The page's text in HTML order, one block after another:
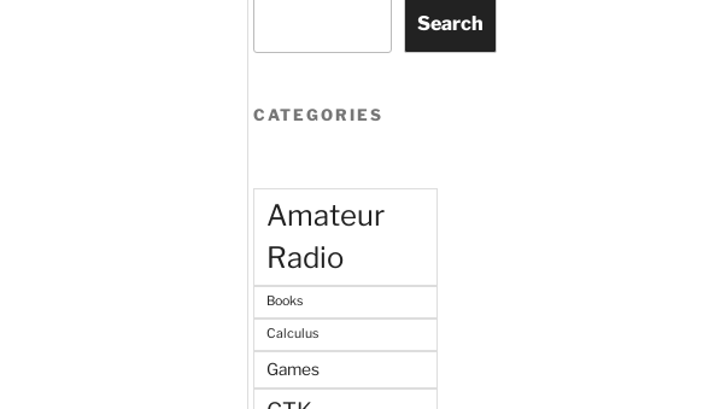
Search
CATEGORIES
Amateur
Radio
Books
Calculus
Games